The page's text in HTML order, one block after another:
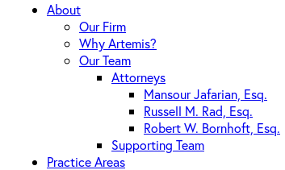
About
Our Firm
Why Artemis?
Our Team
Attorneys
Mansour Jafarian, Esq.
Russell M. Rad, Esq.
Robert W. Bornhoft, Esq.
Supporting Team
Practice Areas